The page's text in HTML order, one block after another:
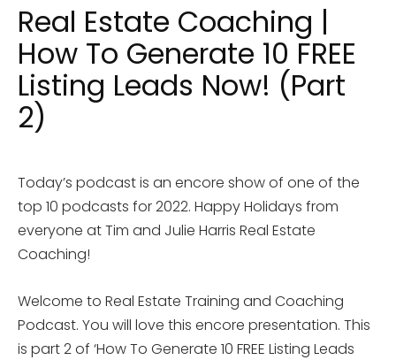
Real Estate Coaching |
How To Generate 10 FREE
Listing Leads Now! (Part
2)
Today’s podcast is an encore show of one of the
top 10 podcasts for 2022. Happy Holidays from
everyone at Tim and Julie Harris Real Estate
Coaching!
Welcome to Real Estate Training and Coaching
Podcast. You will love this encore presentation. This
is part 2 of ‘How To Generate 10 FREE Listing Leads